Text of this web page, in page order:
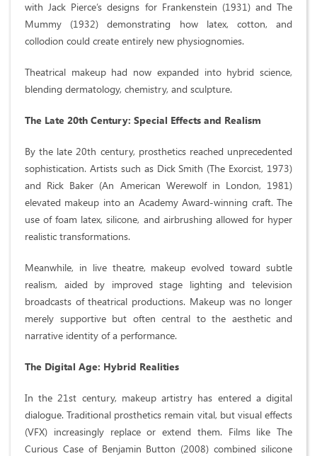
with Jack Pierce’s designs for Frankenstein (1931) and The
Mummy (1932) demonstrating how latex, cotton, and
collodion could create entirely new physiognomies.
Theatrical makeup had now expanded into hybrid science,
blending dermatology, chemistry, and sculpture.
The Late 20th Century: Special Effects and Realism
By the late 20th century, prosthetics reached unprecedented
sophistication. Artists such as Dick Smith (The Exorcist, 1973)
and Rick Baker (An American Werewolf in London, 1981)
elevated makeup into an Academy Award-winning craft. The
use of foam latex, silicone, and airbrushing allowed for hyper
realistic transformations.
Meanwhile, in live theatre, makeup evolved toward subtle
realism, aided by improved stage lighting and television
broadcasts of theatrical productions. Makeup was no longer
merely supportive but often central to the aesthetic and
narrative identity of a performance.
The Digital Age: Hybrid Realities
In the 21st century, makeup artistry has entered a digital
dialogue. Traditional prosthetics remain vital, but visual effects
(VFX) increasingly replace or extend them. Films like The
Curious Case of Benjamin Button (2008) combined silicone